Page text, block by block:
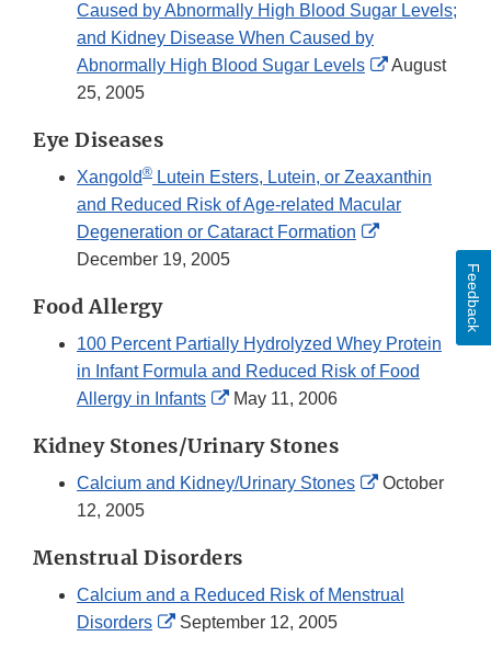
Caused by Abnormally High Blood Sugar Levels;
and Kidney Disease When Caused by
Abnormally High Blood Sugar Levels
External
August
25, 2005
Eye Diseases
Xangold® Lutein Esters, Lutein, or Zeaxanthin
and Reduced Risk of Age-related Macular
Degeneration or Cataract Formation
External
December 19, 2005
Food Allergy
100 Percent Partially Hydrolyzed Whey Protein
in Infant Formula and Reduced Risk of Food
Allergy in Infants
External
Disclaimer
May 11, 2006
Kidney Stones/Urinary Stones
Calcium and Kidney/Urinary Stones
External
October
12, 2005
Menstrual Disorders
Calcium and a Reduced Risk of Menstrual
Disorders
External
September 12, 2005
Feedback